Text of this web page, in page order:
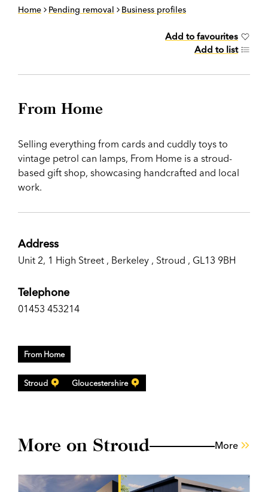
Home Pending removal Business profiles
Add to favourites
Add to list
From Home
Selling everything from cards and cuddly toys to
vintage petrol can lamps, From Home is a stroud-
based gift shop, showcasing handcrafted and local
work.
Address
Unit 2, 1 High Street , Berkeley , Stroud , GL13 9BH
Telephone
01453 453214
From Home
Stroud Gloucestershire
More on Stroud More